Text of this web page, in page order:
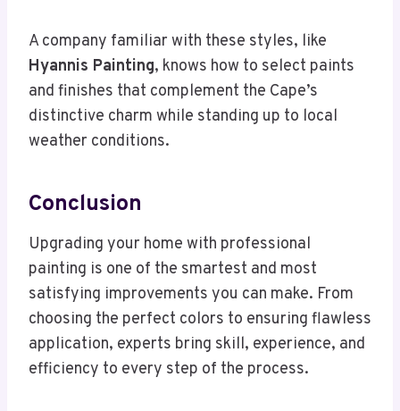
A company familiar with these styles, like
Hyannis Painting, knows how to select paints
and finishes that complement the Cape’s
distinctive charm while standing up to local
weather conditions.
Conclusion
Upgrading your home with professional
painting is one of the smartest and most
satisfying improvements you can make. From
choosing the perfect colors to ensuring flawless
application, experts bring skill, experience, and
efficiency to every step of the process.